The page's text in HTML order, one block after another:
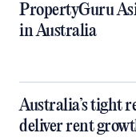
PropertyGuru
in Australia
Australia’s tight
deliver rent